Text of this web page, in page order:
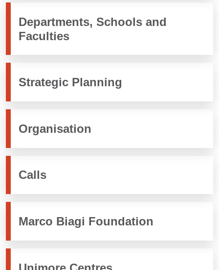
Departments, Schools and
Faculties
Strategic Planning
Organisation
Calls
Marco Biagi Foundation